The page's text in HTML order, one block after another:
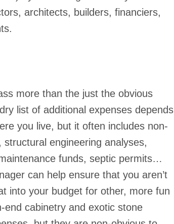
architects, builders, financiers,
more than the just the obvious
list of additional expenses depends
you live, but it often includes non-
engineering analyses,
funds, septic permits…
can help ensure that you aren’t
into your budget for other, more fun
end cabinetry and exotic stone